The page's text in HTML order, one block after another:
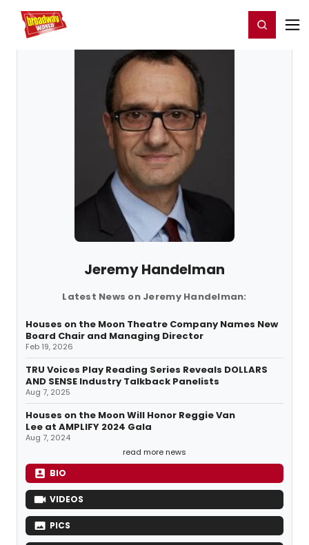
Home For You Register/Login
Jeremy Handelman
Latest News on Jeremy Handelman:
Houses on the Moon Theatre Company Names New
Board Chair and Managing Director
Feb 19, 2026
TRU Voices Play Reading Series Reveals DOLLARS
AND SENSE Industry Talkback Panelists
Aug 7, 2025
Houses on the Moon Will Honor Reggie Van
Lee at AMPLIFY 2024 Gala
Aug 7, 2024
read more news
BIO
VIDEOS
PICS